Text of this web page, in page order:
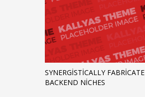
SYNERGISTICALLY FABRICATE
BACKEND NICHES